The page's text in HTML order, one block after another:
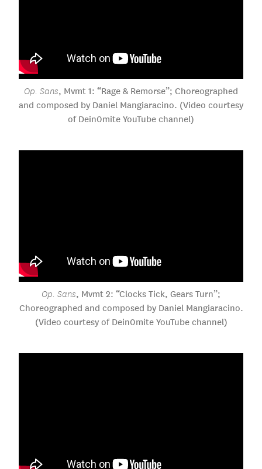
Op. Sans, Mvmt 1: “Rage & Remorse”; Choreographed
and composed by Daniel Mangiaracino. (Video courtesy
of Dein0mite YouTube channel)
Op. Sans, Mvmt 2: “Clocks Tick, Gears Turn”;
Choreographed and composed by Daniel Mangiaracino.
(Video courtesy of Dein0mite YouTube channel)